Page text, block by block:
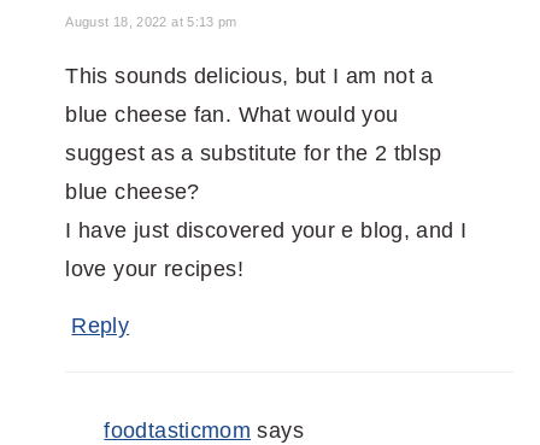
August 18, 2022 at 5:13 pm
This sounds delicious, but I am not a
blue cheese fan. What would you
suggest as a substitute for the 2 tblsp
blue cheese?
I have just discovered your e blog, and I
love your recipes!
Reply
foodtasticmom says